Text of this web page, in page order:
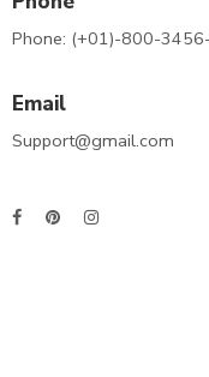
Phone: (+01)-800-
Email
Support@gmail.com